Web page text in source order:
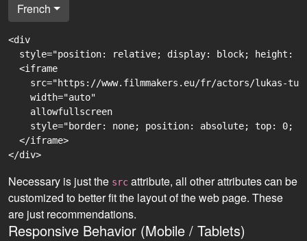
French
<div
style="position: relative; display: block; height:
  <iframe
src="https://www.filmmakers.eu/fr/actors/lukas-
    width="auto"
    allowfullscreen
style="border: none; position: absolute; top: 0;
  </iframe>
Necessary is just the src attribute, all other attributes can be
customized to better fit the layout of the web page. These
are just recommendations.
Responsive Behavior (Mobile / Tablets)